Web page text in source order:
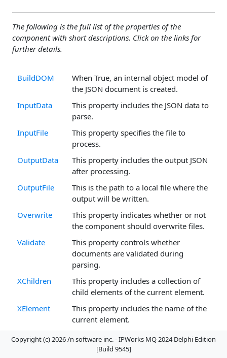
The following is the full list of the properties of the
component with short descriptions. Click on the links for
further details.
BuildDOM
When True, an internal object model of
the JSON document is created.
InputData
This property includes the JSON data to
parse.
InputFile
This property specifies the file to
process.
OutputData
This property includes the output JSON
after processing.
OutputFile
This is the path to a local file where the
output will be written.
Overwrite
This property indicates whether or not
the component should overwrite files.
Validate
This property controls whether
documents are validated during
parsing.
XChildren
This property includes a collection of
child elements of the current element.
XElement
This property includes the name of the
current element.
XElementType
This property indicates the data type of
the current element.
Copyright (c) 2026 /n software inc. - IPWorks MQ 2024 Delphi Edition
[Build 9545]